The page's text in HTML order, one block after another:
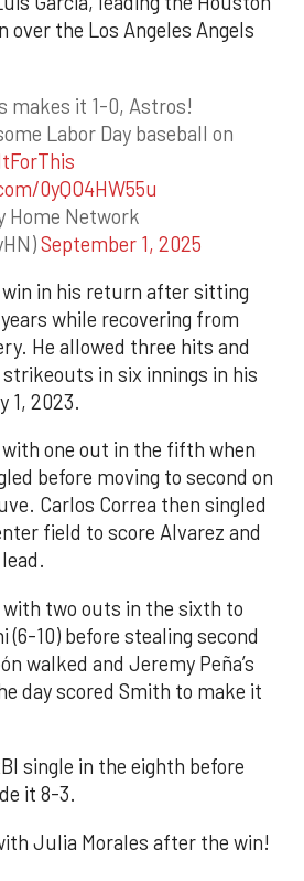
over the Los Angeles Angels
makes it 1-0, Astros!
Labor Day baseball on
0yQO4HW55u
Home Network
September 1, 2025
win in his return after sitting
while recovering from
He allowed three hits and
in six innings in his
1, 2023.
one out in the fifth when
before moving to second on
Carlos Correa then singled
field to score Alvarez and
with two outs in the sixth to
(6-10) before stealing second
walked and Jeremy Peña’s
day scored Smith to make it
single in the eighth before
it 8-3.
Julia Morales after the win!